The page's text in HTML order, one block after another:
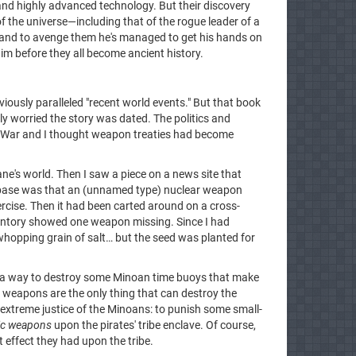
highly advanced technology. But their discovery
the universe—including that of the rogue leader of a
to avenge them he's managed to get his hands on
before they all become ancient history.
paralleled "recent world events." But that book
worried the story was dated. The politics and
and I thought weapon treaties had become
world. Then I saw a piece on a news site that
was that an (unnamed type) nuclear weapon
Then it had been carted around on a cross-
showed one weapon missing. Since I had
grain of salt… but the seed was planted for
way to destroy some Minoan time buoys that make
are the only thing that can destroy the
justice of the Minoans: to punish some small-
weapons upon the pirates' tribe enclave. Of course,
effect they had upon the tribe.